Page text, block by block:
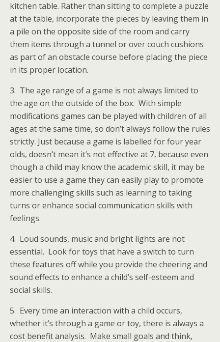
kitchen table. Rather than sitting to complete a puzzle
at the table, incorporate the pieces by leaving them in
a pile on the opposite side of the room and carry
them items through a tunnel or over couch cushions
as part of an obstacle course before placing the piece
in its proper location.
3. The age range of a game is not always limited to
the age on the outside of the box. With simple
modifications games can be played with children of all
ages at the same time, so don’t always follow the rules
strictly. Just because a game is labelled for four year
olds, doesn’t mean it’s not effective at 7, because even
though a child may know the academic skill, it may be
easier to use a game they can easily play to promote
more challenging skills such as learning to taking
turns or enhance social communication skills with
feelings.
4. Loud sounds, music and bright lights are not
essential. Look for toys that have a switch to turn
these features off while you provide the cheering and
sound effects to enhance a child’s self-esteem and
social skills.
5. Every time an interaction with a child occurs,
whether it’s through a game or toy, there is always a
cost benefit analysis. Make small goals and think,